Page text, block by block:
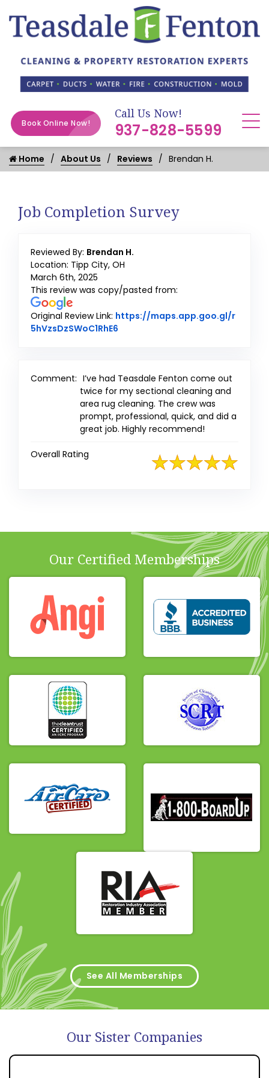
Book Online Now!
Call Us Now!
937-828-5599
Home About Us Reviews Brendan H.
Job Completion Survey
Reviewed By: Brendan H.
Location: Tipp City, OH
March 6th, 2025
This review was copy/pasted from:
Original Review Link: https://maps.app.goo.gl/r
5hVzsDzSWoC1RhE6
Comment: I’ve had Teasdale Fenton come out
twice for my sectional cleaning and
area rug cleaning. The crew was
prompt, professional, quick, and did a
great job. Highly recommend!
Overall Rating
Our Certified Memberships
See All Memberships
Our Sister Companies